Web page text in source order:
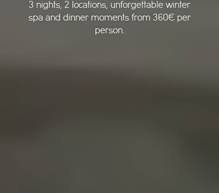
3 nights, 2 locations, unforgettable winter
spa and dinner moments from 360€ per
person.